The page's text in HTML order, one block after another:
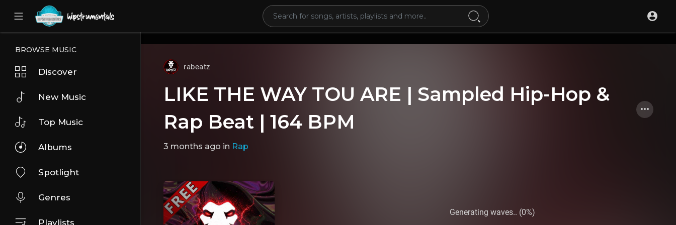
UA-36237165-1
BROWSE MUSIC
Discover
New Music
Top Music
Albums
Spotlight
Genres
Playlists
rabeatz
LIKE THE WAY TOU ARE | Sampled Hip-Hop &
Rap Beat | 164 BPM
3 months ago in Rap
Generating waves.. (0%)